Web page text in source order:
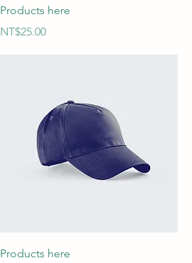
Products here
Price
NT$25.00
Products here